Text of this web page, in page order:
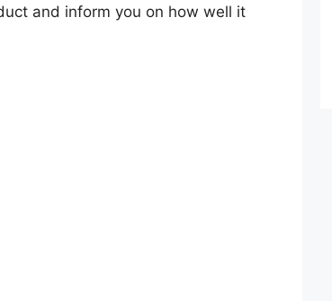
and inform you on how well it